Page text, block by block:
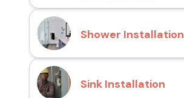
Shower Installation
Sink Installation